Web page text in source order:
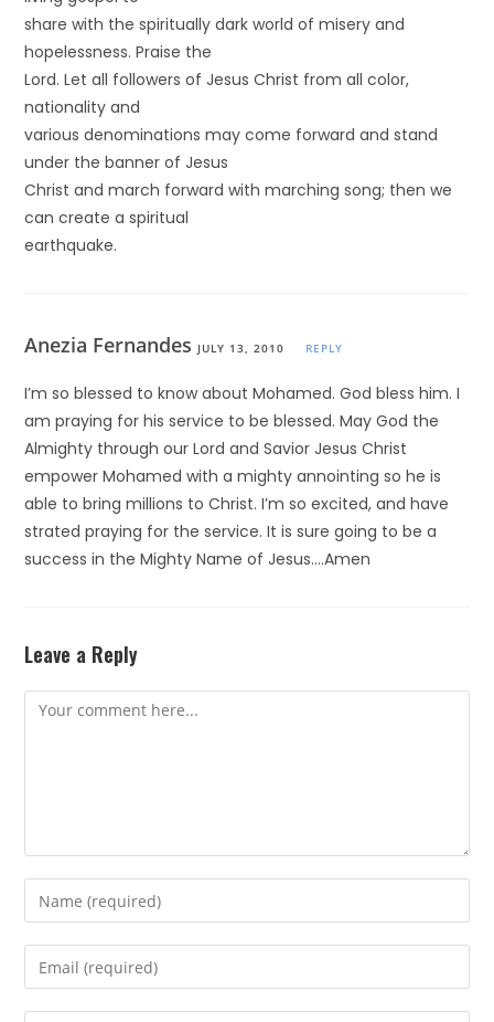
share with the spiritually dark world of misery and
hopelessness. Praise the
Lord. Let all followers of Jesus Christ from all color,
nationality and
various denominations may come forward and stand
under the banner of Jesus
Christ and march forward with marching song; then we
can create a spiritual
earthquake.
Anezia Fernandes JULY 13, 2010 REPLY
I’m so blessed to know about Mohamed. God bless him. I
am praying for his service to be blessed. May God the
Almighty through our Lord and Savior Jesus Christ
empower Mohamed with a mighty annointing so he is
able to bring millions to Christ. I’m so excited, and have
strated praying for the service. It is sure going to be a
success in the Mighty Name of Jesus….Amen
Leave a Reply